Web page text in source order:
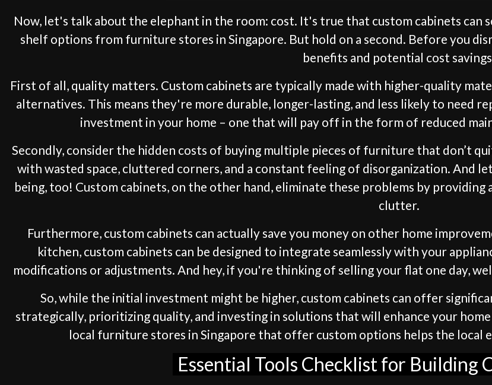
Now, let's talk about the elephant in the room: cost. It's true that custom cabinets
shelf options from furniture stores in Singapore. But hold on a second. Before you
benefits and potential cost
First of all, quality matters. Custom cabinets are typically made with higher-quality
alternatives. This means they're more durable, longer-lasting, and less likely to need
investment in your home – one that will pay off in the form of reduced
Secondly, consider the hidden costs of buying multiple pieces of furniture that don’t
with wasted space, cluttered corners, and a constant feeling of disorganization. And
being, too! Custom cabinets, on the other hand, eliminate these problems by providing
clutter.
Furthermore, custom cabinets can actually save you money on other home
kitchen, custom cabinets can be designed to integrate seamlessly with your
modifications or adjustments. And hey, if you're thinking of selling your flat one day,
So, while the initial investment might be higher, custom cabinets can offer
strategically, prioritizing quality, and investing in solutions that will enhance your
local furniture stores in Singapore that offer custom options helps the local
Essential Tools Checklist for Building